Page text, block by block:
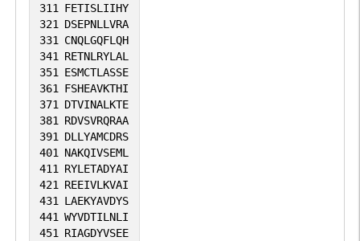
311 FETISLIIHY
321 DSEPNLLVRA
331 CNQLGQFLQH
341 RETNLRYLAL
351 ESMCTLASSE
361 FSHEAVKTHI
371 DTVINALKTE
381 RDVSVRQRAA
391 DLLYAMCDRS
401 NAKQIVSEML
411 RYLETADYAI
421 REEIVLKVAI
431 LAEKYAVDYS
441 WYVDTILNLI
451 RIAGDYVSEE